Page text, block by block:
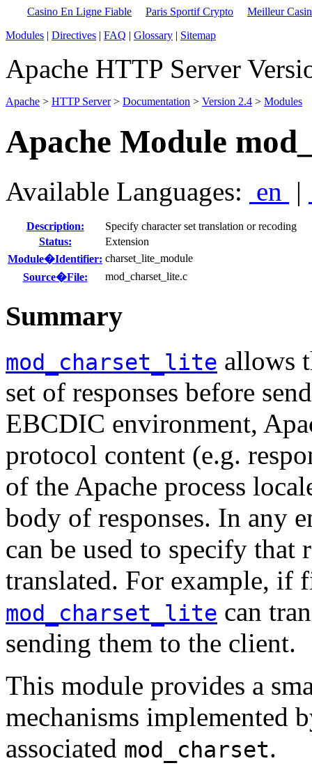
Casino En Ligne Fiable Paris Sportif Crypto
Meilleur
Modules | Directives | FAQ | Glossary | Sitemap
Apache HTTP Server
Apache > HTTP Server> Documentation > Version 2.4 > Modules
Apache Module
Available Languages: en |
Description:
Specify character set translation or recoding
Status:
Extension
Module�Identifier: charset_lite_module
Source�File:
mod_charset_lite.c
Summary
mod_charset_lite allows
set of responses before
EBCDIC environment,
protocol content (e.g.
of the Apache process
body of responses. In any
can be used to specify that
translated. For example, if
mod_charset_lite can
sending them to the client.
This module provides a
mechanisms implemented
associated mod_charset.